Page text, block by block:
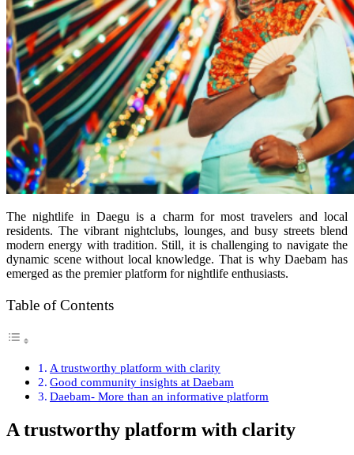
The nightlife in Daegu is a charm for most travelers and local
residents. The vibrant nightclubs, lounges, and busy streets blend
modern energy with tradition. Still, it is challenging to navigate the
dynamic scene without local knowledge. That is why Daebam has
emerged as the premier platform for nightlife enthusiasts.
Table of Contents
A trustworthy platform with clarity
Good community insights at Daebam
Daebam- More than an informative platform
A trustworthy platform with clarity